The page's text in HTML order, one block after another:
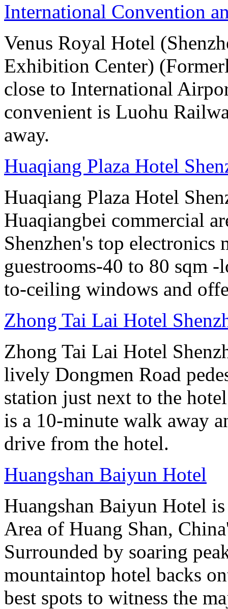
International Convention
Venus Royal Hotel
Exhibition Center)
close to International
convenient is Luohu
away.
Huaqiang Plaza Hotel
Huaqiang Plaza Hotel
Huaqiangbei commercial
Shenzhen's top electronics
guestrooms-40 to 80 sqm
to-ceiling windows and
Zhong Tai Lai Hotel
Zhong Tai Lai Hotel
lively Dongmen Road
station just next to the
is a 10-minute walk away
drive from the hotel.
Huangshan Baiyun Hotel
Huangshan Baiyun Hotel
Area of Huang Shan,
Surrounded by soaring
mountaintop hotel backs
best spots to witness the